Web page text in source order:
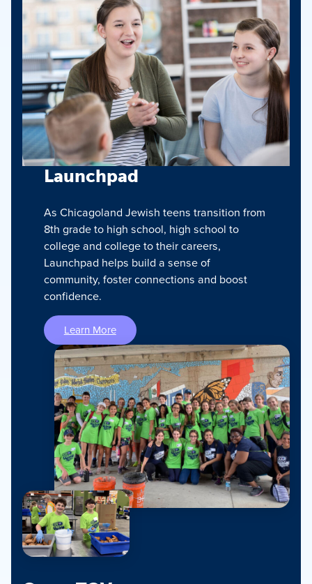
Launchpad
As Chicagoland Jewish teens transition from
8th grade to high school, high school to
college and college to their careers,
Launchpad helps build a sense of
community, foster connections and boost
confidence.
Learn More